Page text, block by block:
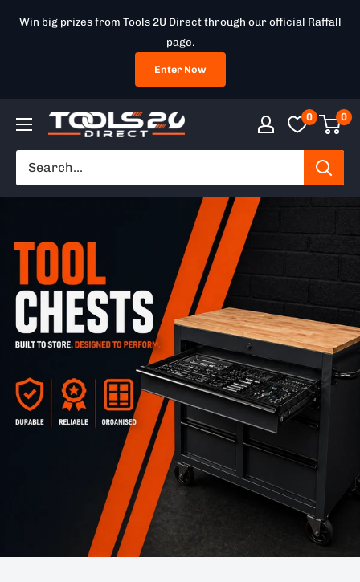
Win big prizes from Tools 2U Direct through our official Raffall
page.
Enter Now
Tools
Direct
SW
0 0